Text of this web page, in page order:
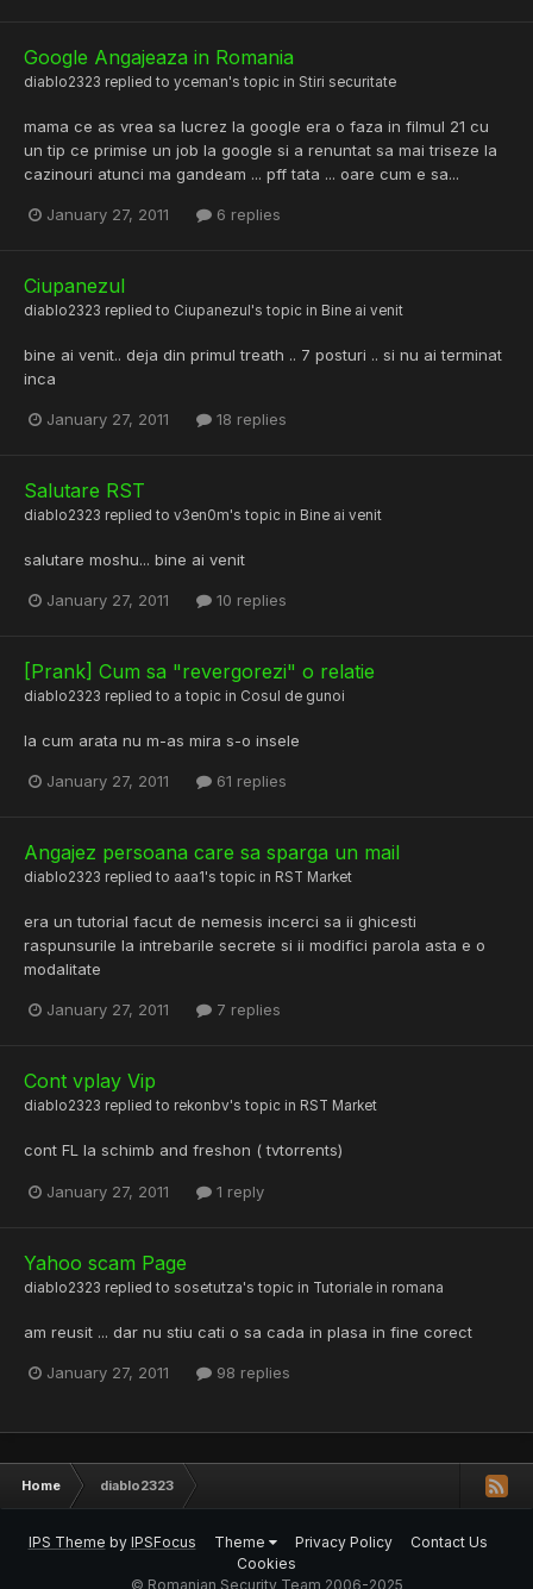
Google Angajeaza in Romania
diablo2323 replied to yceman's topic in Stiri securitate
mama ce as vrea sa lucrez la google era o faza in filmul 21 cu
un tip ce primise un job la google si a renuntat sa mai triseze la
cazinouri atunci ma gandeam ... pff tata ... oare cum e sa...
January 27, 2011 6 replies
Ciupanezul
diablo2323 replied to Ciupanezul's topic in Bine ai venit
bine ai venit.. deja din primul treath .. 7 posturi .. si nu ai terminat
inca
January 27, 2011 18 replies
Salutare RST
diablo2323 replied to v3en0m's topic in Bine ai venit
salutare moshu... bine ai venit
January 27, 2011 10 replies
[Prank] Cum sa "revergorezi" o relatie
diablo2323 replied to a topic in Cosul de gunoi
la cum arata nu m-as mira s-o insele
January 27, 2011 61 replies
Angajez persoana care sa sparga un mail
diablo2323 replied to aaa1 's topic in RST Market
era un tutorial facut de nemesis incerci sa ii ghicesti
raspunsurile la intrebarile secrete si ii modifici parola asta e o
modalitate
January 27, 2011 7 replies
Cont vplay Vip
diablo2323 replied to rekonbv's topic in RST Market
cont FL la schimb and freshon ( tvtorrents)
January 27, 2011 1 reply
Yahoo scam Page
diablo2323 replied to sosetutza's topic in Tutoriale in romana
am reusit ... dar nu stiu cati o sa cada in plasa in fine corect
January 27, 2011 98 replies
Home diablo2323
IPS Theme by IPSFocus Theme Privacy Policy
Contact Us
Cookies
© Romanian Security Team 2006-2025